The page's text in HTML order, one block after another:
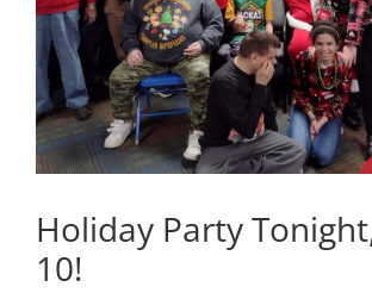
Holiday Party
10!